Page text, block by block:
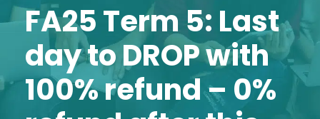
FA25 Term 5: Last
day to DROP with
100% refund – 0%